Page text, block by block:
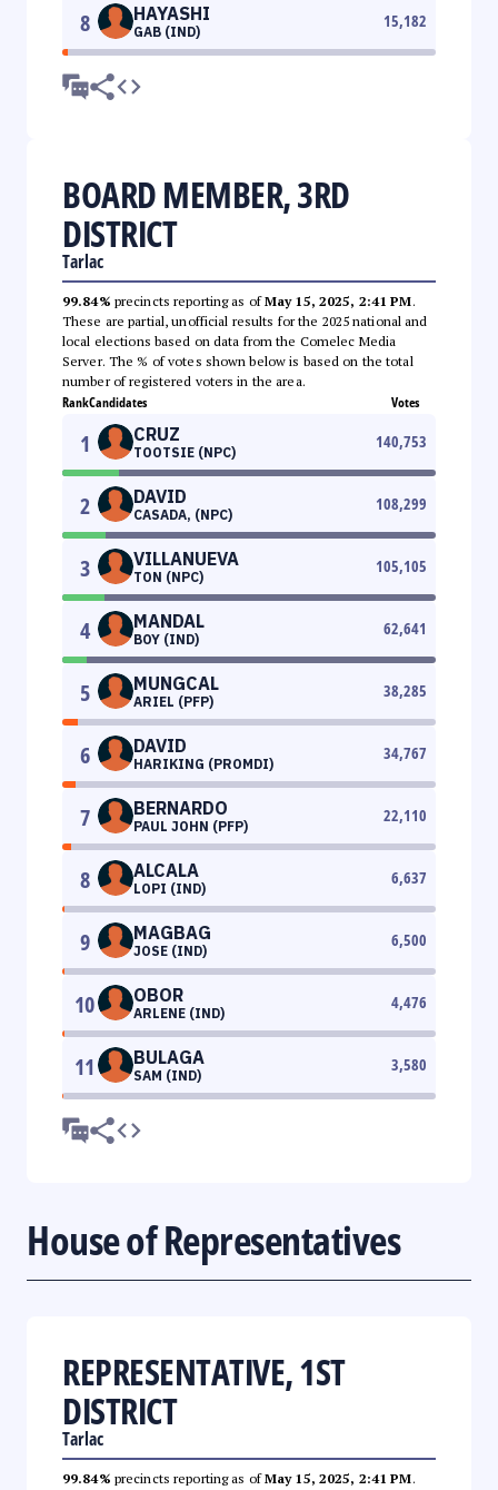
8 HAYASHI
GAB (IND)
15,182
BOARD MEMBER, 3RD
DISTRICT
Tarlac
99.84% precincts reporting as ofMay 15, 2025, 2:41 PM.
These are partial, unofficial results for the 2025 national and
local elections based on data from the Comelec Media
Server. The % of votes shown below is based on the total
number of registered voters in the area.
RankCandidates Votes
1 CRUZ
TOOTSIE (NPC)
140,753
2 DAVID
CASADA, (NPC)
108,299
3 VILLANUEVA
TON (NPC)
105,105
4 MANDAL
BOY (IND)
62,641
5 MUNGCAL
ARIEL (PFP)
38,285
6 DAVID
HARIKING (PROMDI)
34,767
7 BERNARDO
PAUL JOHN (PFP)
22,110
8 ALCALA
LOPI (IND)
6,637
9 MAGBAG
JOSE (IND)
6,500
10 OBOR
ARLENE (IND)
4,476
11 BULAGA
SAM (IND)
3,580
House of Representatives
REPRESENTATIVE, 1ST
DISTRICT
Tarlac
99.84% precincts reporting as ofMay 15, 2025, 2:41 PM.